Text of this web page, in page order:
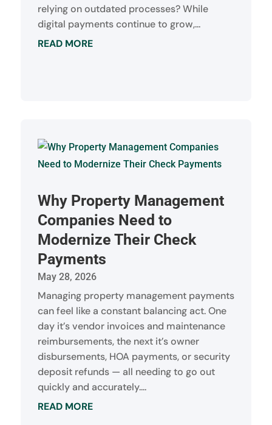
relying on outdated processes? While
digital payments continue to grow,...
READ MORE
Why Property Management
Companies Need to
Modernize Their Check
Payments
May 28, 2026
Managing property management payments
can feel like a constant balancing act. One
day it’s vendor invoices and maintenance
reimbursements, the next it’s owner
disbursements, HOA payments, or security
deposit refunds — all needing to go out
quickly and accurately....
READ MORE